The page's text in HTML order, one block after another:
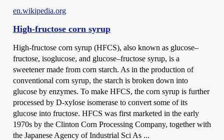
en.wikipedia.org
High-fructose corn syrup
High-fructose corn syrup (HFCS), also known as glucose–
fructose, isoglucose, and glucose–fructose syrup, is a
sweetener made from corn starch. As in the production of
conventional corn syrup, the starch is broken down into
glucose by enzymes. To make HFCS, the corn syrup is further
processed by D-xylose isomerase to convert some of its
glucose into fructose. HFCS was first marketed in the early
1970s by the Clinton Corn Processing Company, together with
the Japanese Agency of Industrial Sci As ...